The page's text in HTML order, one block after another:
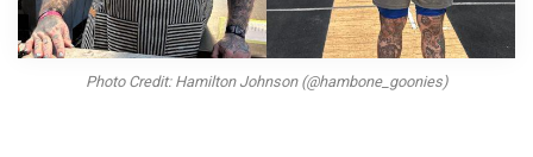
Photo Credit: Hamilton Johnson (@hambone_goonies)